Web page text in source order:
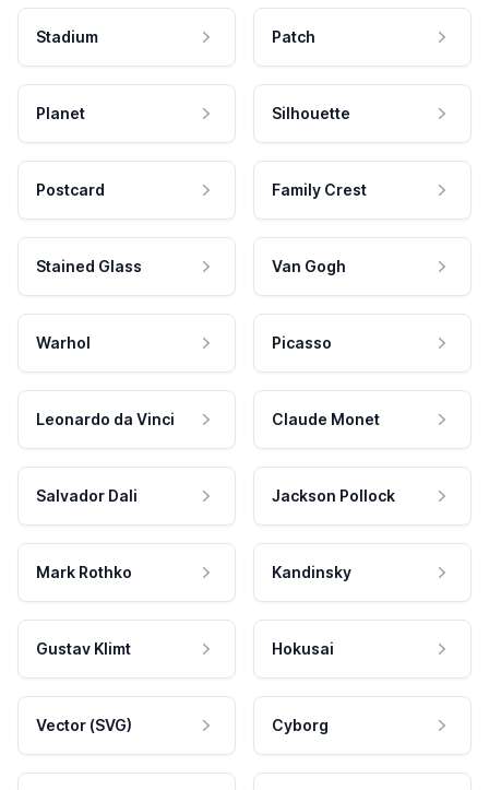
Stadium Patch
Planet Silhouette
Postcard Family Crest
Stained Glass Van Gogh
Warhol Picasso
Leonardo da Vinci Claude Monet
Salvador Dali Jackson Pollock
Mark Rothko Kandinsky
Gustav Klimt Hokusai
Vector (SVG) Cyborg